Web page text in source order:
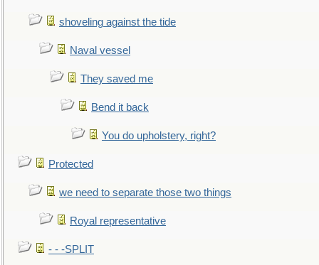
shoveling against the tide
Naval vessel
They saved me
Bend it back
You do upholstery, right?
Protected
we need to separate those two things
Royal representative
- - -SPLIT